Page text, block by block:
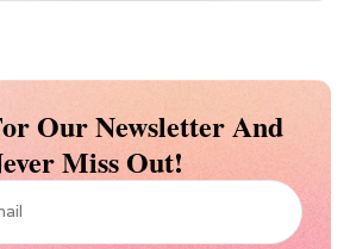
Our Newsletter And
Miss Out!